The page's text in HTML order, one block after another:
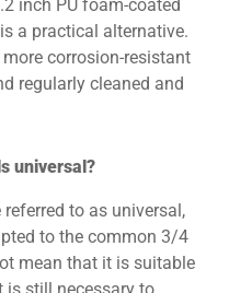
inch PU foam-coated
a practical alternative.
corrosion-resistant
regularly cleaned and
universal?
to as universal,
to the common 3/4
mean that it is suitable